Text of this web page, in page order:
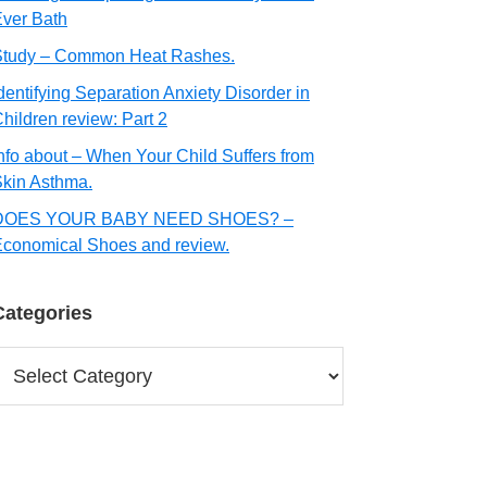
Bath
– Common Heat Rashes.
Separation Anxiety Disorder in
review: Part 2
about – When Your Child Suffers from
Asthma.
YOUR BABY NEED SHOES? –
Shoes and review.